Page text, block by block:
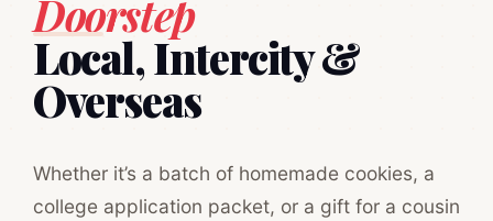
Doorstep
Local, Intercity &
Overseas
Whether it’s a batch of homemade cookies, a
college application packet, or a gift for a cousin